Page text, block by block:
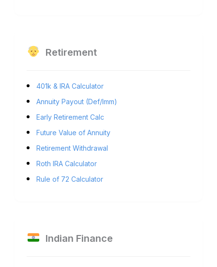
Retirement
401k & IRA Calculator
Annuity Payout (Def/Imm)
Early Retirement Calc
Future Value of Annuity
Retirement Withdrawal
Roth IRA Calculator
Rule of 72 Calculator
Indian Finance